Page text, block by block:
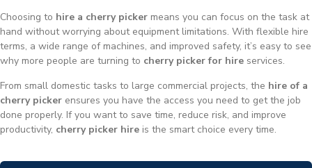
Choosing to hire a cherry picker means you can focus on the task at
hand without worrying about equipment limitations. With flexible hire
terms, a wide range of machines, and improved safety, it’s easy to see
why more people are turning to cherry picker for hire services.
From small domestic tasks to large commercial projects, the hire of a
cherry picker ensures you have the access you need to get the job
done properly. If you want to save time, reduce risk, and improve
productivity, cherry picker hire is the smart choice every time.